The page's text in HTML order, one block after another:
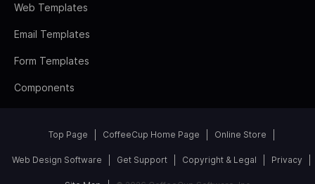
Web Templates
Email Templates
Form Templates
Components
Top Page CoffeeCup Home Page Online Store
Web Design Software Get Support Copyright & Legal Privacy